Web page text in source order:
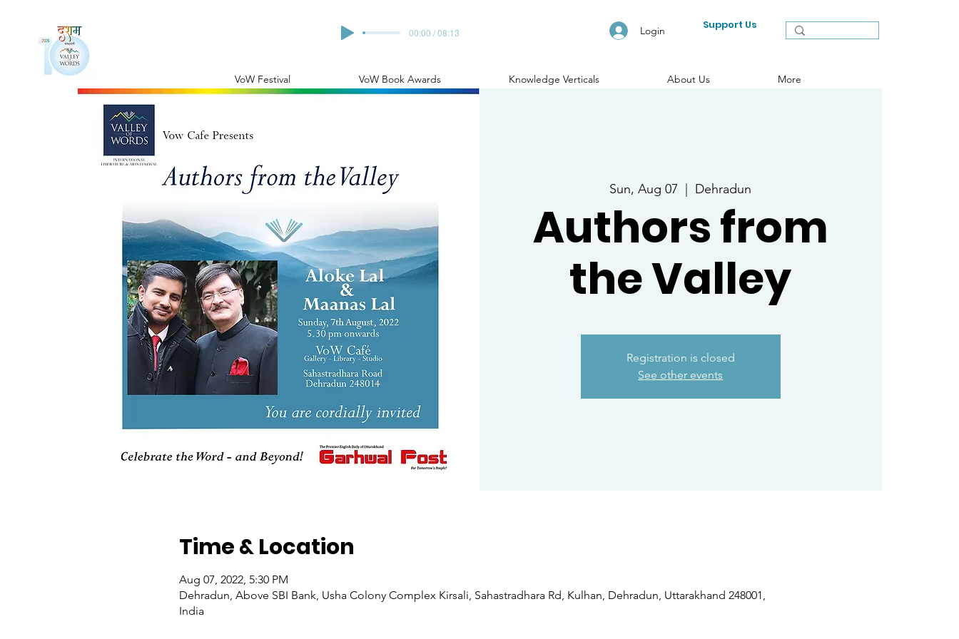
00:00 / 08:13 Login Support Us
VoW Festival VoW Book Awards Knowledge Verticals About Us More
Sun, Aug 07 Dehradun
Authors from
the Valley
Registration is closed
See other events
Time & Location
Aug 07, 2022, 5:30 PM
Dehradun, Above SBI Bank, Usha Colony Complex Kirsali, Sahastradhara Rd, Kulhan, Dehradun, Uttarakhand 248001,
India